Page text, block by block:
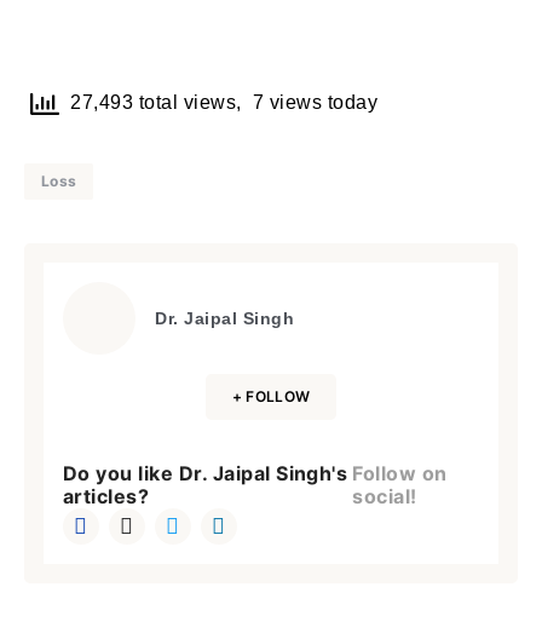
27,493 total views, 7 views today
Loss
Dr. Jaipal Singh
+ FOLLOW
Do you like Dr. Jaipal Singh's
articles?
Follow on
social!